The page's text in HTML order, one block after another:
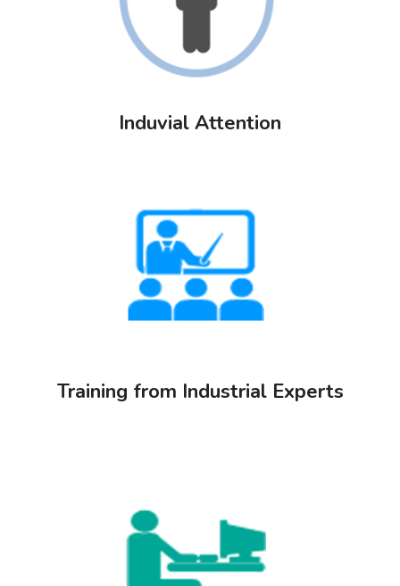
Induvial Attention
Training from Industrial Experts